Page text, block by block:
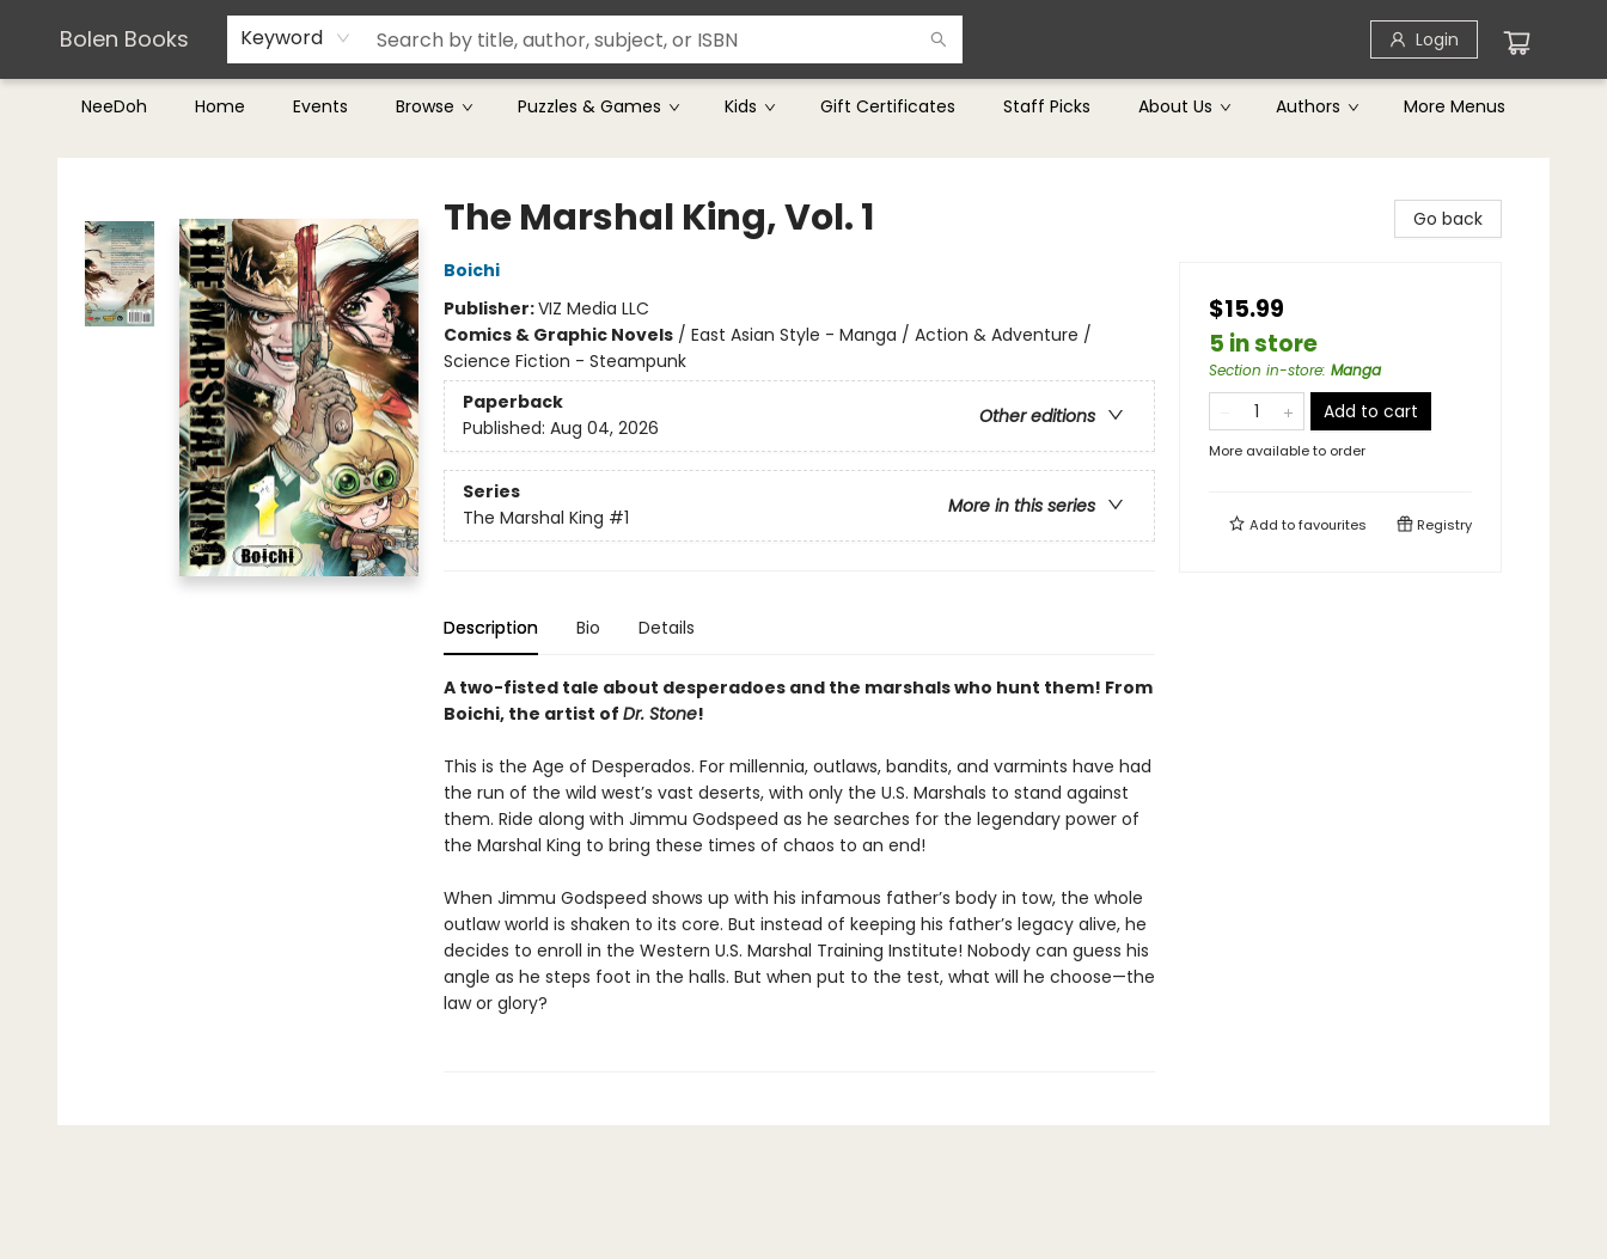
Bolen Books Keyword Login
NeeDoh Home Events Browse Puzzles & Games Kids Gift Certificates Staff Picks About Us Authors
Teachers & Librarians
Terms & Conditions
More Menus
Bolen Books
The Marshal King, Vol. 1
Boichi
Publisher:VIZ Media LLC
Comics & Graphic Novels/ East Asian Style - Manga / Action & Adventure /
Science Fiction - Steampunk
Paperback
Other editions
Published: Aug 04, 2026
Series
More in this series
The Marshal King #1
Description Bio Details
A two-fisted tale about desperadoes and the marshals who hunt them! From
Boichi, the artist of Dr. Stone!
This is the Age of Desperados. For millennia, outlaws, bandits, and varmints have had
the run of the wild west’s vast deserts, with only the U.S. Marshals to stand against
them. Ride along with Jimmu Godspeed as he searches for the legendary power of
the Marshal King to bring these times of chaos to an end!
When Jimmu Godspeed shows up with his infamous father’s body in tow, the whole
outlaw world is shaken to its core. But instead of keeping his father’s legacy alive, he
decides to enroll in the Western U.S. Marshal Training Institute! Nobody can guess his
angle as he steps foot in the halls. But when put to the test, what will he choose—the
law or glory?
Go back
$15.99
5 in store
Section in-store: Manga
Add to cart
More available to order
Add tofavourites Registry